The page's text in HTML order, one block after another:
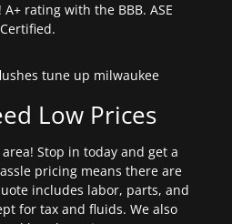
rating with the BBB. ASE
Certified.
Low Prices
Stop in today and get a
pricing means there are
includes labor, parts, and
for tax and fluids. We also